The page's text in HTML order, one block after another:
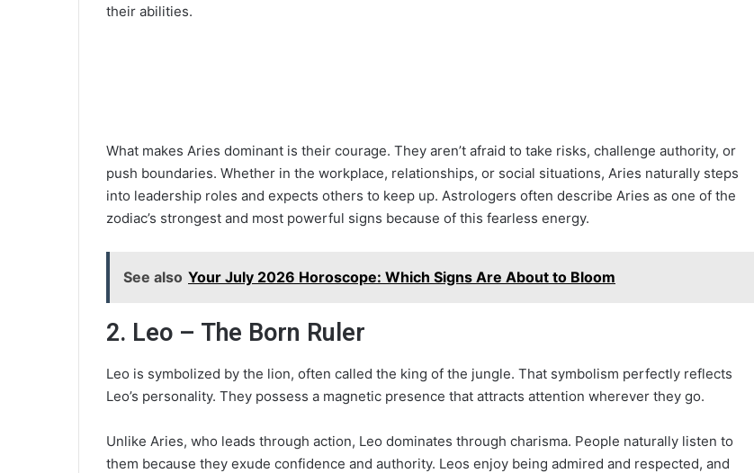
their abilities.
What makes Aries dominant is their courage. They aren’t afraid to take risks, challenge authority, or
push boundaries. Whether in the workplace, relationships, or social situations, Aries naturally steps
into leadership roles and expects others to keep up. Astrologers often describe Aries as one of the
zodiac’s strongest and most powerful signs because of this fearless energy.
See also Your July 2026 Horoscope: Which Signs Are About to Bloom
2. Leo – The Born Ruler
Leo is symbolized by the lion, often called the king of the jungle. That symbolism perfectly reflects
Leo’s personality. They possess a magnetic presence that attracts attention wherever they go.
Unlike Aries, who leads through action, Leo dominates through charisma. People naturally listen to
them because they exude confidence and authority. Leos enjoy being admired and respected, and